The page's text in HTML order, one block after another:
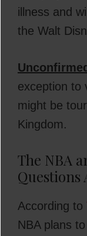
illness and
the Walt
exception to
might be
Kingdom.
The NBA
Questions
According to
NBA plans